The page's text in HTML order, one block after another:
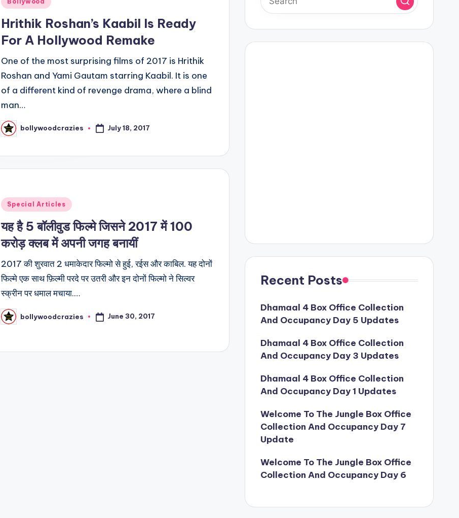
Hrithik Roshan’s Kaabil Is Ready
For A Hollywood Remake
One of the most surprising films of 2017 is Hrithik
Roshan and Yami Gautam starring Kaabil. It is one
of a different kind of revenge drama, where a blind
man…
Posted
by
bollywoodcrazies July 18, 2017
Posted
Special Articles
यह है 5 बॉलीवुड फिल्मे जिसने 2017 में 100
करोड़ क्लब में अपनी जगह बनायीं
2017 की शुरवात 2 धमाकेदार फिल्मो से हुई, रईस और काबिल. यह दोनों
फिल्मे एक साथ फ़िल्मी परदे पर उतरी और इन दोनों फिल्मो ने सिल्वर
स्क्रीन पर धमाल मचाया.…
Posted
by
bollywoodcrazies June 30, 2017
Recent Posts
Dhamaal 4 Box Office Collection
And Occupancy Day 5 Updates
Dhamaal 4 Box Office Collection
And Occupancy Day 3 Updates
Dhamaal 4 Box Office Collection
And Occupancy Day 1 Updates
Welcome To The Jungle Box Office
Collection And Occupancy Day 7
Update
Welcome To The Jungle Box Office
Collection And Occupancy Day 6